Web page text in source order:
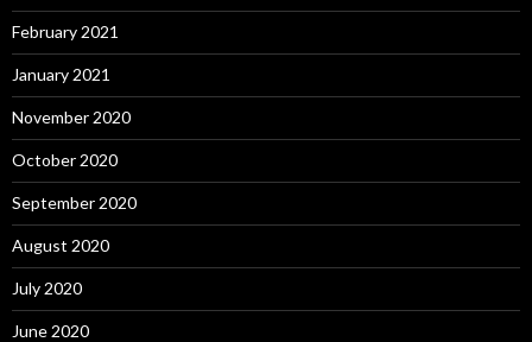
February 2021
January 2021
November 2020
October 2020
September 2020
August 2020
July 2020
June 2020